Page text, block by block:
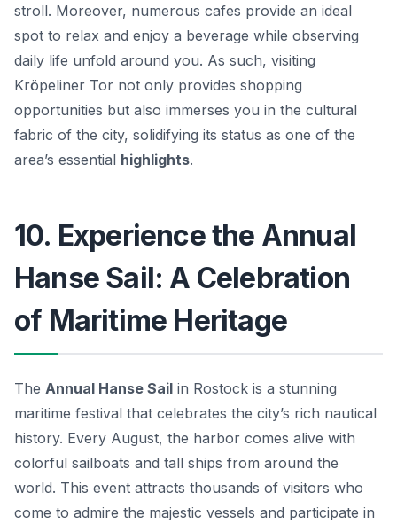
stroll. Moreover, numerous cafes provide an ideal
spot to relax and enjoy a beverage while observing
daily life unfold around you. As such, visiting
Kröpeliner Tor not only provides shopping
opportunities but also immerses you in the cultural
fabric of the city, solidifying its status as one of the
area’s essential highlights.
10. Experience the Annual
Hanse Sail: A Celebration
of Maritime Heritage
The Annual Hanse Sail in Rostock is a stunning
maritime festival that celebrates the city’s rich nautical
history. Every August, the harbor comes alive with
colorful sailboats and tall ships from around the
world. This event attracts thousands of visitors who
come to admire the majestic vessels and participate in